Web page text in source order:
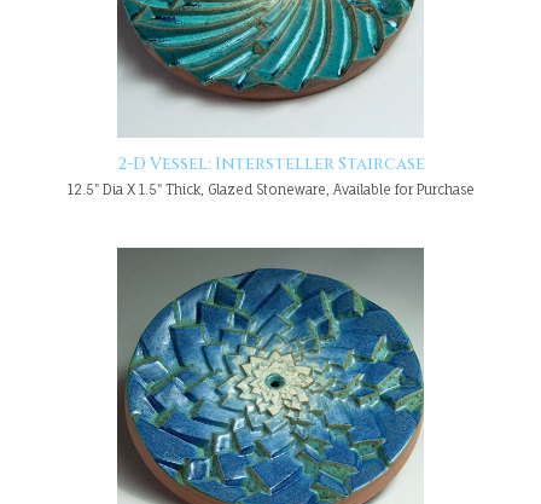
2-D Vessel: Intersteller Staircase
12.5" Dia X 1.5" Thick, Glazed Stoneware, Available for Purchase